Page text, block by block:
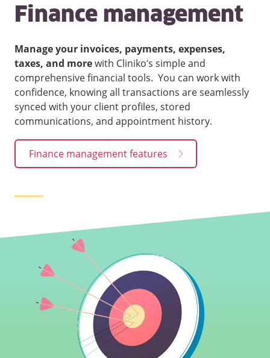
Finance management
Manage your invoices, payments, expenses,
taxes, and morewith Cliniko’s simple and
comprehensive financial tools. You can work with
confidence, knowing all transactions are seamlessly
synced with your client profiles, stored
communications, and appointment history.
Finance management features